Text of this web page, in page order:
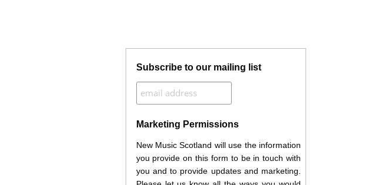
Subscribe to our mailing list
Marketing Permissions
New Music Scotland will use the information
you provide on this form to be in touch with
you and to provide updates and marketing.